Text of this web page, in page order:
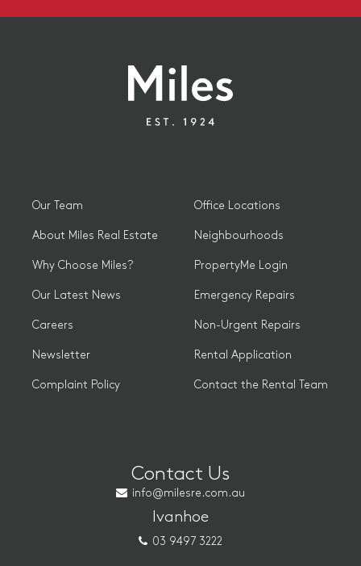
Our Team
About Miles Real Estate
Why Choose Miles?
Our Latest News
Careers
Newsletter
Complaint Policy
Office Locations
Neighbourhoods
PropertyMe Login
Emergency Repairs
Non-Urgent Repairs
Rental Application
Contact the Rental Team
Contact Us
info@milesre.com.au
Ivanhoe
03 9497 3222